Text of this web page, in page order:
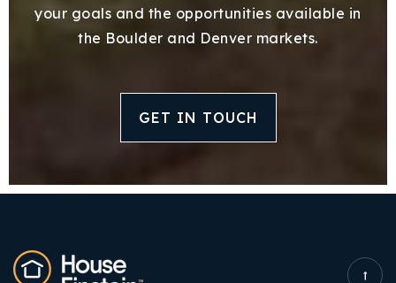
your goals and the opportunities available in
the Boulder and Denver markets.
GET IN TOUCH